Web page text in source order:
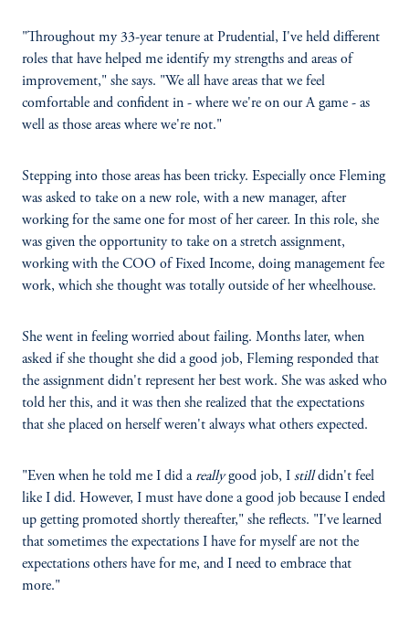
"Throughout my 33-year tenure at Prudential, I've held different
roles that have helped me identify my strengths and areas of
improvement," she says. "We all have areas that we feel
comfortable and confident in - where we're on our A game - as
well as those areas where we're not."
Stepping into those areas has been tricky. Especially once Fleming
was asked to take on a new role, with a new manager, after
working for the same one for most of her career. In this role, she
was given the opportunity to take on a stretch assignment,
working with the COO of Fixed Income, doing management fee
work, which she thought was totally outside of her wheelhouse.
She went in feeling worried about failing. Months later, when
asked if she thought she did a good job, Fleming responded that
the assignment didn't represent her best work. She was asked who
told her this, and it was then she realized that the expectations
that she placed on herself weren't always what others expected.
"Even when he told me I did areallygood job, I stilldidn't feel
like I did. However, I must have done a good job because I ended
up getting promoted shortly thereafter," she reflects. "I've learned
that sometimes the expectations I have for myself are not the
expectations others have for me, and I need to embrace that
more."